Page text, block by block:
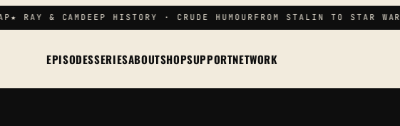
★ RAY & CAM DEEP HISTORY · CRUDE HUMOUR FROM STALIN TO STAR WARS
EPISODESSERIESABOUTSHOPSUPPORTNETWORK